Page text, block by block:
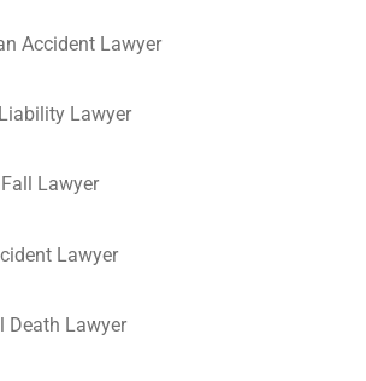
Accident Lawyer
Lawyer
Lawyer
Lawyer
Death Lawyer